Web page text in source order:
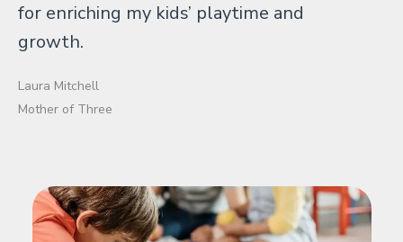
for enriching my kids’ playtime and
growth.
Laura Mitchell
Mother of Three